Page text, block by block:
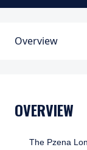
Overview
OVERVIEW
The Pzena